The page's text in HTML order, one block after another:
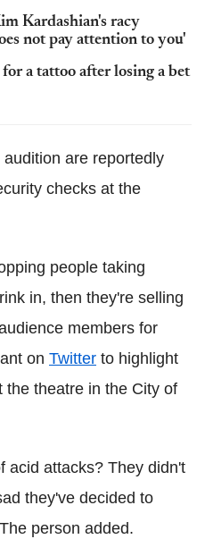
Kardashian's racy
not pay attention to you'
a tattoo after losing a bet
are reportedly
checks at the
people taking
in, then they're selling
members for
on Twitter to highlight
the theatre in the City of
acid attacks? They didn't
they've decided to
person added.